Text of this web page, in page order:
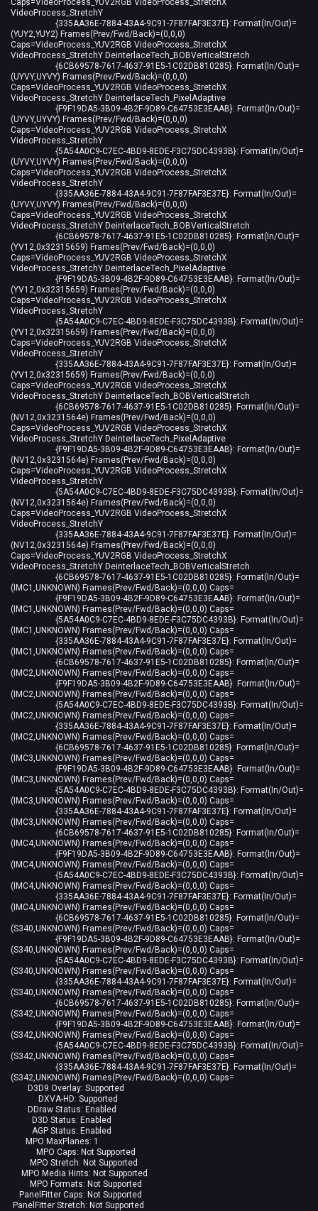
Caps=VideoProcess_YUV2RGB VideoProcess_StretchX
VideoProcess_StretchY
{335AA36E-7884-43A4-9C91-7F87FAF3E37E}: Format(In/Out)=
(YUY2,YUY2) Frames(Prev/Fwd/Back)=(0,0,0)
Caps=VideoProcess_YUV2RGB VideoProcess_StretchX
VideoProcess_StretchY DeinterlaceTech_BOBVerticalStretch
{6CB69578-7617-4637-91E5-1C02DB810285}: Format(In/Out)=
(UYVY,UYVY) Frames(Prev/Fwd/Back)=(0,0,0)
Caps=VideoProcess_YUV2RGB VideoProcess_StretchX
VideoProcess_StretchY DeinterlaceTech_PixelAdaptive
{F9F19DA5-3B09-4B2F-9D89-C64753E3EAAB}: Format(In/Out)=
(UYVY,UYVY) Frames(Prev/Fwd/Back)=(0,0,0)
Caps=VideoProcess_YUV2RGB VideoProcess_StretchX
VideoProcess_StretchY
{5A54A0C9-C7EC-4BD9-8EDE-F3C75DC4393B}: Format(In/Out)=
(UYVY,UYVY) Frames(Prev/Fwd/Back)=(0,0,0)
Caps=VideoProcess_YUV2RGB VideoProcess_StretchX
VideoProcess_StretchY
{335AA36E-7884-43A4-9C91-7F87FAF3E37E}: Format(In/Out)=
(UYVY,UYVY) Frames(Prev/Fwd/Back)=(0,0,0)
Caps=VideoProcess_YUV2RGB VideoProcess_StretchX
VideoProcess_StretchY DeinterlaceTech_BOBVerticalStretch
{6CB69578-7617-4637-91E5-1C02DB810285}: Format(In/Out)=
(YV12,0x32315659) Frames(Prev/Fwd/Back)=(0,0,0)
Caps=VideoProcess_YUV2RGB VideoProcess_StretchX
VideoProcess_StretchY DeinterlaceTech_PixelAdaptive
{F9F19DA5-3B09-4B2F-9D89-C64753E3EAAB}: Format(In/Out)=
(YV12,0x32315659) Frames(Prev/Fwd/Back)=(0,0,0)
Caps=VideoProcess_YUV2RGB VideoProcess_StretchX
VideoProcess_StretchY
{5A54A0C9-C7EC-4BD9-8EDE-F3C75DC4393B}: Format(In/Out)=
(YV12,0x32315659) Frames(Prev/Fwd/Back)=(0,0,0)
Caps=VideoProcess_YUV2RGB VideoProcess_StretchX
VideoProcess_StretchY
{335AA36E-7884-43A4-9C91-7F87FAF3E37E}: Format(In/Out)=
(YV12,0x32315659) Frames(Prev/Fwd/Back)=(0,0,0)
Caps=VideoProcess_YUV2RGB VideoProcess_StretchX
VideoProcess_StretchY DeinterlaceTech_BOBVerticalStretch
{6CB69578-7617-4637-91E5-1C02DB810285}: Format(In/Out)=
(NV12,0x3231564e) Frames(Prev/Fwd/Back)=(0,0,0)
Caps=VideoProcess_YUV2RGB VideoProcess_StretchX
VideoProcess_StretchY DeinterlaceTech_PixelAdaptive
{F9F19DA5-3B09-4B2F-9D89-C64753E3EAAB}: Format(In/Out)=
(NV12,0x3231564e) Frames(Prev/Fwd/Back)=(0,0,0)
Caps=VideoProcess_YUV2RGB VideoProcess_StretchX
VideoProcess_StretchY
{5A54A0C9-C7EC-4BD9-8EDE-F3C75DC4393B}: Format(In/Out)=
(NV12,0x3231564e) Frames(Prev/Fwd/Back)=(0,0,0)
Caps=VideoProcess_YUV2RGB VideoProcess_StretchX
VideoProcess_StretchY
{335AA36E-7884-43A4-9C91-7F87FAF3E37E}: Format(In/Out)=
(NV12,0x3231564e) Frames(Prev/Fwd/Back)=(0,0,0)
Caps=VideoProcess_YUV2RGB VideoProcess_StretchX
VideoProcess_StretchY DeinterlaceTech_BOBVerticalStretch
{6CB69578-7617-4637-91E5-1C02DB810285}: Format(In/Out)=
(IMC1,UNKNOWN) Frames(Prev/Fwd/Back)=(0,0,0) Caps=
{F9F19DA5-3B09-4B2F-9D89-C64753E3EAAB}: Format(In/Out)=
(IMC1,UNKNOWN) Frames(Prev/Fwd/Back)=(0,0,0) Caps=
{5A54A0C9-C7EC-4BD9-8EDE-F3C75DC4393B}: Format(In/Out)=
(IMC1,UNKNOWN) Frames(Prev/Fwd/Back)=(0,0,0) Caps=
{335AA36E-7884-43A4-9C91-7F87FAF3E37E}: Format(In/Out)=
(IMC1,UNKNOWN) Frames(Prev/Fwd/Back)=(0,0,0) Caps=
{6CB69578-7617-4637-91E5-1C02DB810285}: Format(In/Out)=
(IMC2,UNKNOWN) Frames(Prev/Fwd/Back)=(0,0,0) Caps=
{F9F19DA5-3B09-4B2F-9D89-C64753E3EAAB}: Format(In/Out)=
(IMC2,UNKNOWN) Frames(Prev/Fwd/Back)=(0,0,0) Caps=
{5A54A0C9-C7EC-4BD9-8EDE-F3C75DC4393B}: Format(In/Out)=
(IMC2,UNKNOWN) Frames(Prev/Fwd/Back)=(0,0,0) Caps=
{335AA36E-7884-43A4-9C91-7F87FAF3E37E}: Format(In/Out)=
(IMC2,UNKNOWN) Frames(Prev/Fwd/Back)=(0,0,0) Caps=
{6CB69578-7617-4637-91E5-1C02DB810285}: Format(In/Out)=
(IMC3,UNKNOWN) Frames(Prev/Fwd/Back)=(0,0,0) Caps=
{F9F19DA5-3B09-4B2F-9D89-C64753E3EAAB}: Format(In/Out)=
(IMC3,UNKNOWN) Frames(Prev/Fwd/Back)=(0,0,0) Caps=
{5A54A0C9-C7EC-4BD9-8EDE-F3C75DC4393B}: Format(In/Out)=
(IMC3,UNKNOWN) Frames(Prev/Fwd/Back)=(0,0,0) Caps=
{335AA36E-7884-43A4-9C91-7F87FAF3E37E}: Format(In/Out)=
(IMC3,UNKNOWN) Frames(Prev/Fwd/Back)=(0,0,0) Caps=
{6CB69578-7617-4637-91E5-1C02DB810285}: Format(In/Out)=
(IMC4,UNKNOWN) Frames(Prev/Fwd/Back)=(0,0,0) Caps=
{F9F19DA5-3B09-4B2F-9D89-C64753E3EAAB}: Format(In/Out)=
(IMC4,UNKNOWN) Frames(Prev/Fwd/Back)=(0,0,0) Caps=
{5A54A0C9-C7EC-4BD9-8EDE-F3C75DC4393B}: Format(In/Out)=
(IMC4,UNKNOWN) Frames(Prev/Fwd/Back)=(0,0,0) Caps=
{335AA36E-7884-43A4-9C91-7F87FAF3E37E}: Format(In/Out)=
(IMC4,UNKNOWN) Frames(Prev/Fwd/Back)=(0,0,0) Caps=
{6CB69578-7617-4637-91E5-1C02DB810285}: Format(In/Out)=
(S340,UNKNOWN) Frames(Prev/Fwd/Back)=(0,0,0) Caps=
{F9F19DA5-3B09-4B2F-9D89-C64753E3EAAB}: Format(In/Out)=
(S340,UNKNOWN) Frames(Prev/Fwd/Back)=(0,0,0) Caps=
{5A54A0C9-C7EC-4BD9-8EDE-F3C75DC4393B}: Format(In/Out)=
(S340,UNKNOWN) Frames(Prev/Fwd/Back)=(0,0,0) Caps=
{335AA36E-7884-43A4-9C91-7F87FAF3E37E}: Format(In/Out)=
(S340,UNKNOWN) Frames(Prev/Fwd/Back)=(0,0,0) Caps=
{6CB69578-7617-4637-91E5-1C02DB810285}: Format(In/Out)=
(S342,UNKNOWN) Frames(Prev/Fwd/Back)=(0,0,0) Caps=
{F9F19DA5-3B09-4B2F-9D89-C64753E3EAAB}: Format(In/Out)=
(S342,UNKNOWN) Frames(Prev/Fwd/Back)=(0,0,0) Caps=
{5A54A0C9-C7EC-4BD9-8EDE-F3C75DC4393B}: Format(In/Out)=
(S342,UNKNOWN) Frames(Prev/Fwd/Back)=(0,0,0) Caps=
{335AA36E-7884-43A4-9C91-7F87FAF3E37E}: Format(In/Out)=
(S342,UNKNOWN) Frames(Prev/Fwd/Back)=(0,0,0) Caps=
D3D9 Overlay: Supported
DXVA-HD: Supported
DDraw Status: Enabled
D3D Status: Enabled
AGP Status: Enabled
MPO MaxPlanes: 1
MPO Caps: Not Supported
MPO Stretch: Not Supported
MPO Media Hints: Not Supported
MPO Formats: Not Supported
PanelFitter Caps: Not Supported
PanelFitter Stretch: Not Supported